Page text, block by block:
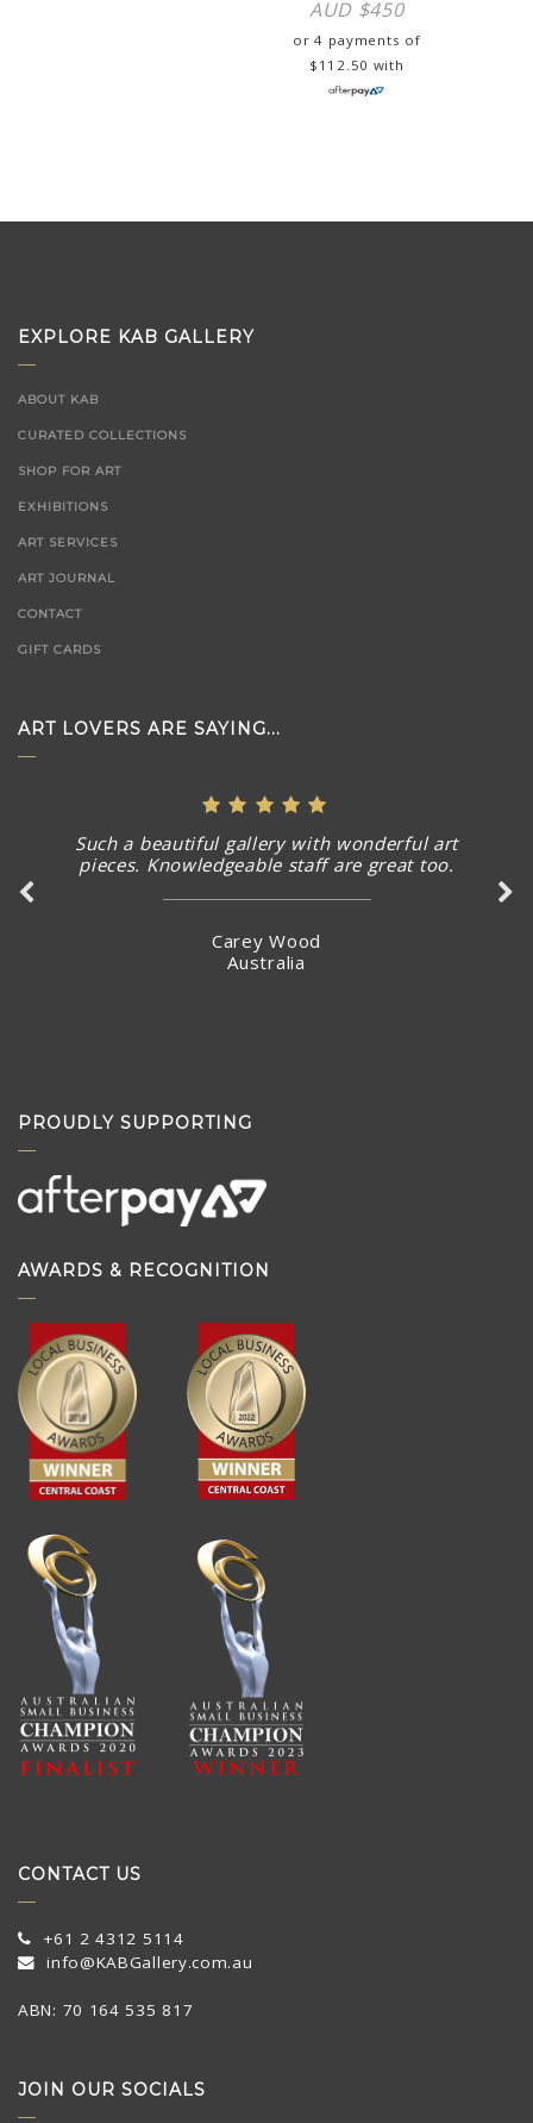
AUD $450
or 4 payments of
$ 112.50 with
EXPLORE KAB GALLERY
ABOUT KAB
CURATED COLLECTIONS
SHOP FOR ART
EXHIBITIONS
ART SERVICES
ART JOURNAL
CONTACT
GIFT CARDS
ART LOVERS ARE SAYING...
Such a beautiful gallery with wonderful art
pieces. Knowledgeable staff are great too.
Carey Wood
Australia
PROUDLY SUPPORTING
AWARDS & RECOGNITION
CONTACT US
+61 2 4312 5114
info@KABGallery.com.au
ABN: 70 164 535 817
JOIN OUR SOCIALS